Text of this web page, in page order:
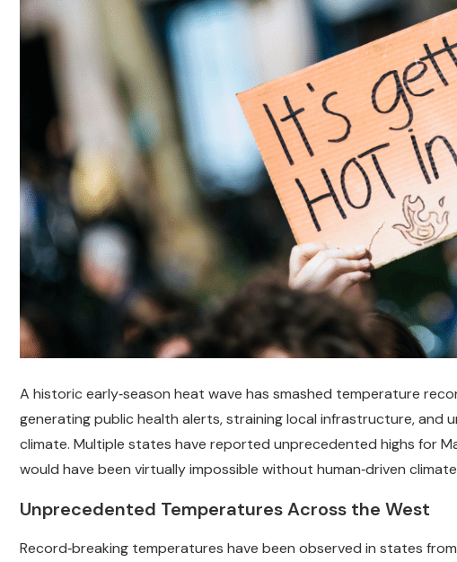
A historic early‑season heat wave has smashed temperature
generating public health alerts, straining local infrastructure, and
climate. Multiple states have reported unprecedented highs for
would have been virtually impossible without human‑driven
Unprecedented Temperatures Across the West
Record‑breaking temperatures have been observed in states